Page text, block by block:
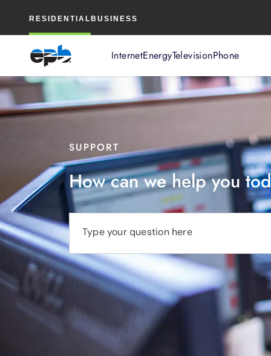
RESIDENTIAL BUSINESS
InternetEnergyTelevisionPhone
Content
SUPPORT
How can we help you
Type your question here